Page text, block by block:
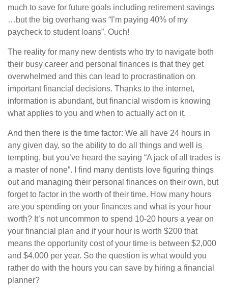
much to save for future goals including retirement savings
…but the big overhang was “I’m paying 40% of my
paycheck to student loans”. Ouch!
The reality for many new dentists who try to navigate both
their busy career and personal finances is that they get
overwhelmed and this can lead to procrastination on
important financial decisions. Thanks to the internet,
information is abundant, but financial wisdom is knowing
what applies to you and when to actually act on it.
And then there is the time factor: We all have 24 hours in
any given day, so the ability to do all things and well is
tempting, but you’ve heard the saying “A jack of all trades is
a master of none”. I find many dentists love figuring things
out and managing their personal finances on their own, but
forget to factor in the worth of their time. How many hours
are you spending on your finances and what is your hour
worth? It’s not uncommon to spend 10-20 hours a year on
your financial plan and if your hour is worth $200 that
means the opportunity cost of your time is between $2,000
and $4,000 per year. So the question is what would you
rather do with the hours you can save by hiring a financial
planner?